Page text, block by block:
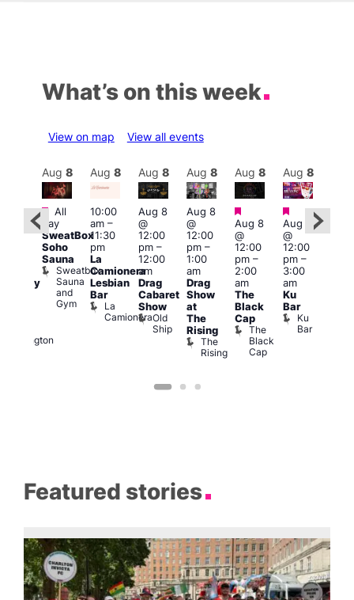
What’s on this week
View on map View all events
Wellington
Aug 8
Featured
All
day
SweatBox
Soho
Sauna
Sweatbox
Sauna
and
Gym
Aug 8
10:00
am–
11:30
pm
La
Camionera
Lesbian
Bar
La
Camionera
Aug 8
Aug 8
@
12:00
pm–
12:00
am
Drag
Cabaret
Show
Old
Ship
Aug 8
Aug 8
@
12:00
pm–
1:00
am
Drag
Show
at
The
Rising
The
Rising
Aug 8
Featured
Aug 8
@
12:00
pm–
2:00
am
The
Black
Cap
The
Black
Cap
Aug 8
Featured
Aug 8
@
12:00
pm–
3:00
am
Ku
Bar
Ku
Bar
Featured stories